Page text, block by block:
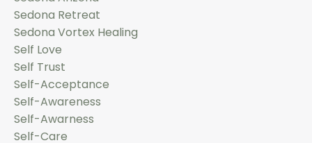
Sedona Retreat
Sedona Vortex Healing
Self Love
Self Trust
Self-Acceptance
Self-Awareness
Self-Awarness
Self-Care